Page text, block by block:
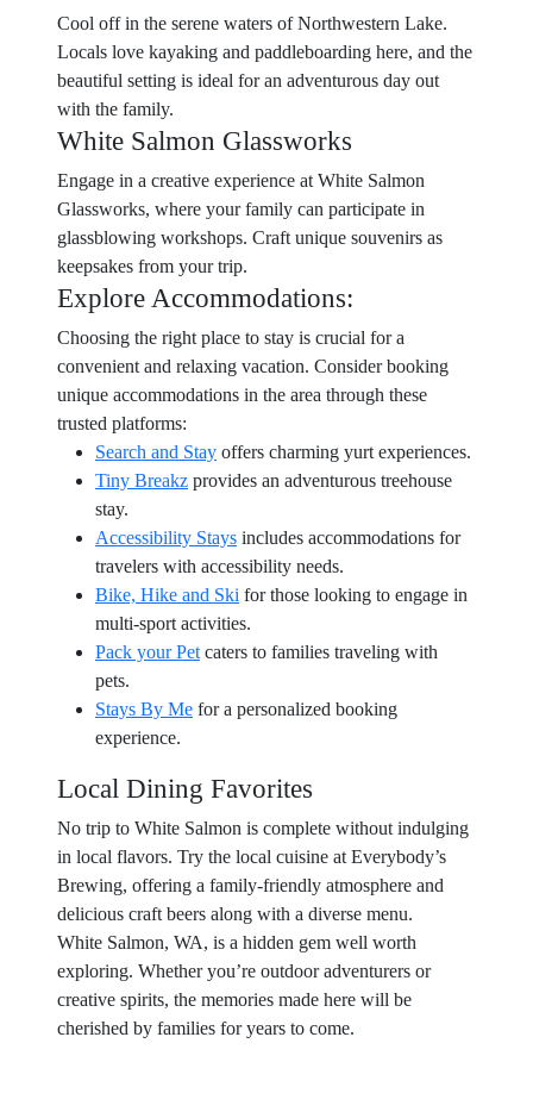
Cool off in the serene waters of Northwestern Lake.
Locals love kayaking and paddleboarding here, and the
beautiful setting is ideal for an adventurous day out
with the family.
White Salmon Glassworks
Engage in a creative experience at White Salmon
Glassworks, where your family can participate in
glassblowing workshops. Craft unique souvenirs as
keepsakes from your trip.
Explore Accommodations:
Choosing the right place to stay is crucial for a
convenient and relaxing vacation. Consider booking
unique accommodations in the area through these
trusted platforms:
Search and Stay offers charming yurt experiences.
Tiny Breakz provides an adventurous treehouse
stay.
Accessibility Stays includes accommodations for
travelers with accessibility needs.
Bike, Hike and Ski for those looking to engage in
multi-sport activities.
Pack your Pet caters to families traveling with
pets.
Stays By Me for a personalized booking
experience.
Local Dining Favorites
No trip to White Salmon is complete without indulging
in local flavors. Try the local cuisine at Everybody’s
Brewing, offering a family-friendly atmosphere and
delicious craft beers along with a diverse menu.
White Salmon, WA, is a hidden gem well worth
exploring. Whether you’re outdoor adventurers or
creative spirits, the memories made here will be
cherished by families for years to come.